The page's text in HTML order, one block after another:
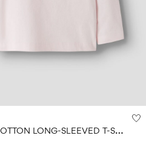
O
RGANIC COTTON LONG-SLEEVED T-SHIRT